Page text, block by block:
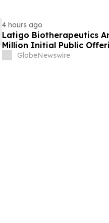
4 hours ago
Latigo Biotherapeutics
Million Initial Public
GlobeNewswire